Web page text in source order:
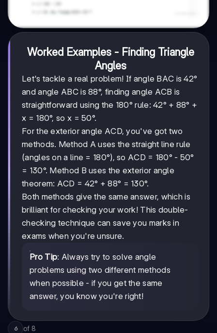
Worked Examples - Finding Triangle
Angles
Let's tackle a real problem! If angle BAC is 42°
and angle ABC is 88°, finding angle ACB is
straightforward using the 180° rule: 42° + 88° +
x = 180°, so x = 50°.
For the exterior angle ACD, you've got two
methods. Method A uses the straight line rule
(angles on a line = 180°), so ACD = 180° - 50°
= 130°. Method B uses the exterior angle
theorem: ACD = 42° + 88° = 130°.
Both methods give the same answer, which is
brilliant for checking your work! This double-
checking technique can save you marks in
exams when you're unsure.
Pro Tip: Always try to solve angle
problems using two different methods
when possible - if you get the same
answer, you know you're right!
6 of 8